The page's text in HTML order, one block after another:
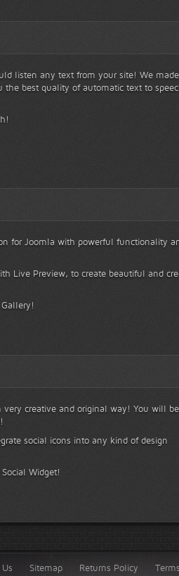
listen any text from your site! We
the best quality of automatic text to
for Joomla with powerful functionality
Live Preview, to create beautiful and
very creative and original way! You will be
social icons into any kind of design
Widget!
Sitemap Returns Policy